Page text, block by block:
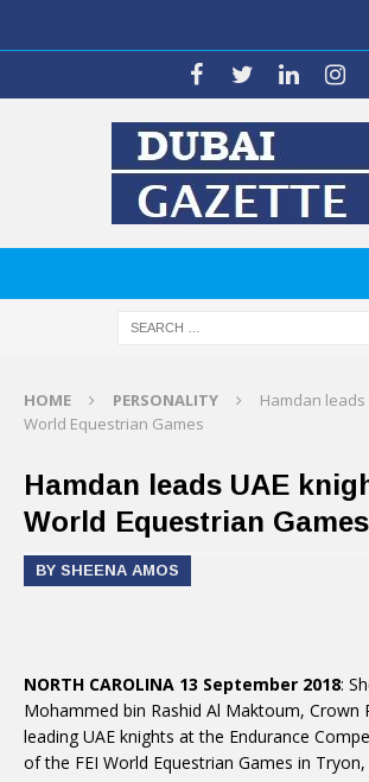
HOME PERSONALITY
Hamdan leads
World Equestrian Games
Hamdan leads UAE
World Equestrian Games
BY SHEENA AMOS
NORTH CAROLINA 13 September 2018:
Mohammed bin Rashid Al Maktoum, Crown
leading UAE knights at the Endurance
of the FEI World Equestrian Games in